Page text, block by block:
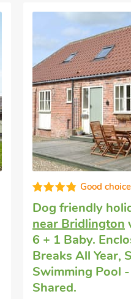
Good
Dogs welcome
Yorkwith 3
Enclosed
Short Breaks All
The Weaning
YO42 1TQ.